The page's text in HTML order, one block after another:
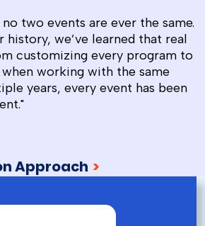
two events are ever the same.
history, we’ve learned that real
customizing every program to
working with the same
years, every event has been
Approach >